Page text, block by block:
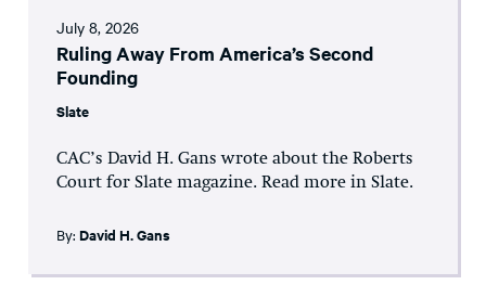
July 8, 2026
Ruling Away From America’s Second
Founding
Slate
CAC’s David H. Gans wrote about the Roberts
Court for Slate magazine. Read more in Slate.
By: David H. Gans